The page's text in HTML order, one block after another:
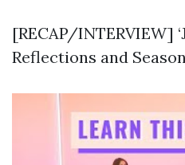
[RECAP/INTERVIEW]
Reflections and